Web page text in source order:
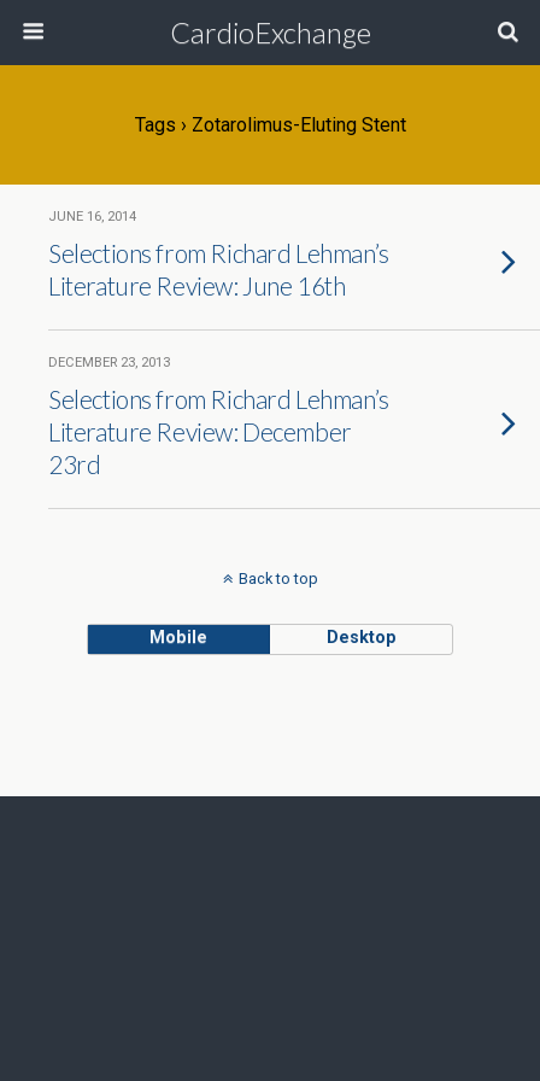
CardioExchange
Tags › Zotarolimus-Eluting Stent
JUNE 16, 2014
Selections from Richard Lehman’s
Literature Review: June 16th
DECEMBER 23, 2013
Selections from Richard Lehman’s
Literature Review: December
23rd
Back to top
Mobile Desktop